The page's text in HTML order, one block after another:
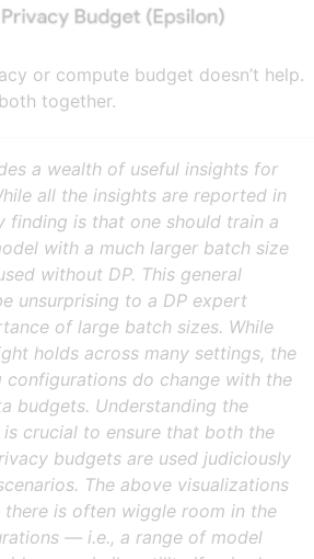
or compute budget doesn’t help.
together.
a wealth of useful insights for
all the insights are reported in
finding is that one should train a
with a much larger batch size
without DP. This general
unsurprising to a DP expert
of large batch sizes. While
holds across many settings, the
configurations do change with the
budgets. Understanding the
crucial to ensure that both the
budgets are used judiciously
The above visualizations
is often wiggle room in the
— i.e., a range of model